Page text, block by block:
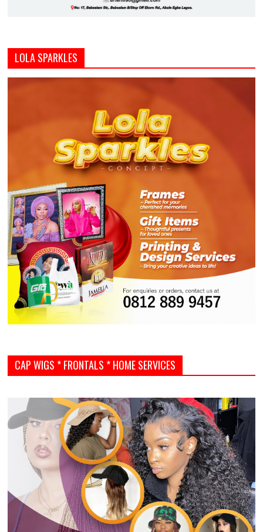
LOLA SPARKLES
CAP WIGS * FRONTALS * HOME SERVICES